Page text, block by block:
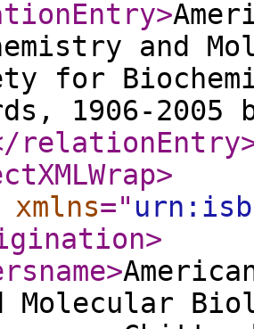
>
and
for
1906-2005
relationEntry
>
xmlns="
>
>
Molecular